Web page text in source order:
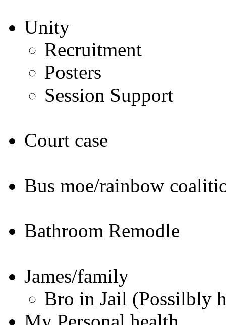
Unity
Recruitment
Posters
Session Support
Court case
Bus moe/rainbow
Bathroom Remodle
James/family
Bro in Jail (Possilbly